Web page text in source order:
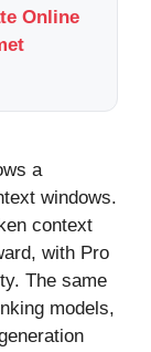
Online
a
windows.
context
with Pro
The same
models,